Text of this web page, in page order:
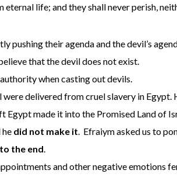
eternal life; and they shall never perish,
pushing their agenda and the devil’s
that the devil does not exist.
when casting out devils.
were delivered from cruel slavery in
Egypt made it into the Promised Land of
he did not make it. Efraiym asked us to
the end.
and other negative emotions